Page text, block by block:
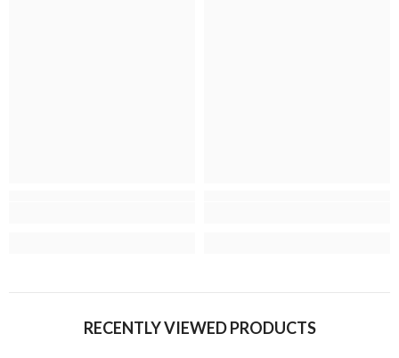
RECENTLY VIEWED PRODUCTS